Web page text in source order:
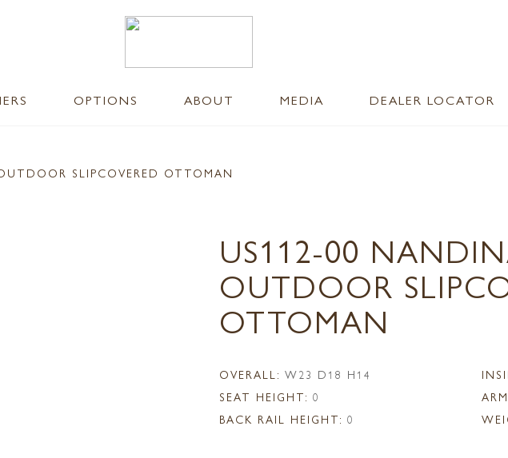
OPTIONS ABOUT MEDIA DEALER LOCATOR
SLIPCOVERED OTTOMAN
US112-00
OUTDOOR
OTTOMAN
OVERALL: W23 D18 H14
SEAT HEIGHT: 0
BACK RAIL HEIGHT: 0